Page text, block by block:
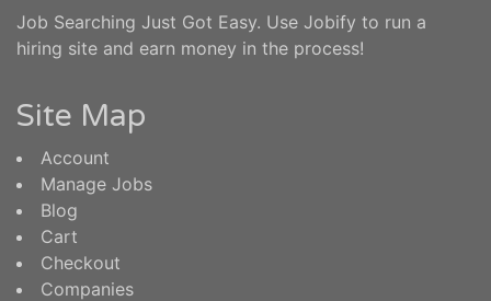
Job Searching Just Got Easy. Use Jobify to run a
hiring site and earn money in the process!
Site Map
Account
Manage Jobs
Blog
Cart
Checkout
Companies